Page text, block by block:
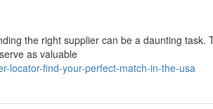
the right supplier can be a daunting task.
as valuable
locator-find-your-perfect-match-in-the-usa